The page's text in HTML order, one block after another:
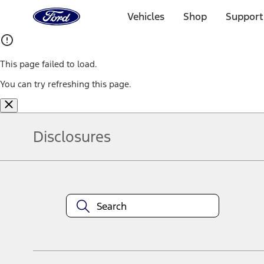
Home
Page
Vehicles Shop
This page failed to load.
You can try refreshing this page.
Disclosures
equipment at any time without incurring obligations. Your Ford
title and registration. Not all vehicles qualify for A/X/Z Plan.